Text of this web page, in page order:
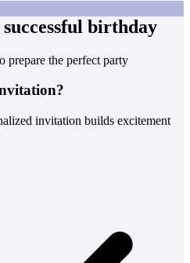
birthday
prepare the perfect party
invitation builds excitement